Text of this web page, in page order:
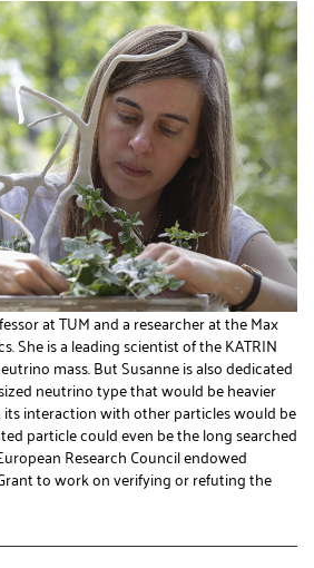
at TUM and a researcher at the Max
She is a leading scientist of the KATRIN
mass. But Susanne is also dedicated
neutrino type that would be heavier
interaction with other particles would be
particle could even be the long searched
Research Council endowed
to work on verifying or refuting the